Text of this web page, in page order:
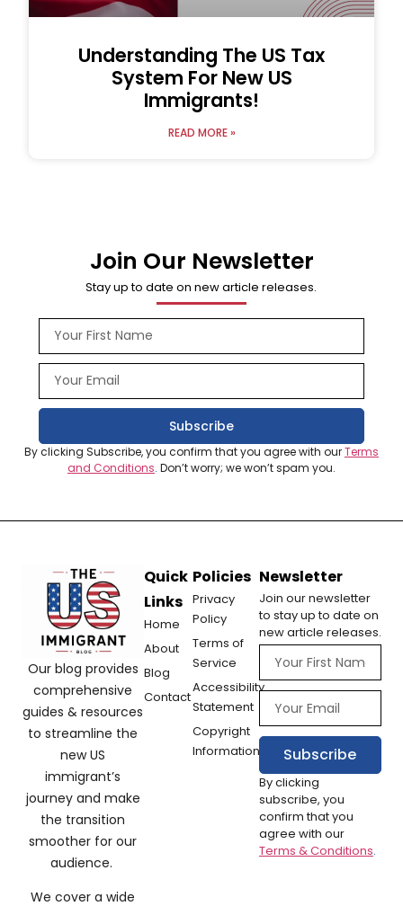
Understanding The US Tax
System For New US
Immigrants!
READ MORE »
Join Our Newsletter
Stay up to date on new article releases.
Subscribe
By clicking Subscribe, you confirm that you agree with ourTerms
and Conditions. Don’t worry; we won’t spam you.
Our blog provides
comprehensive
guides & resources
to streamline the
new US
immigrant’s
journey and make
the transition
smoother for our
audience.
We cover a wide
Quick
Links
Home
About
Blog
Contact
Policies
Privacy
Policy
Terms of
Service
Accessibility
Statement
Copyright
Information
Newsletter
Join our newsletter
to stay up to date on
new article releases.
Subscribe
By clicking
subscribe, you
confirm that you
agree with our
Terms & Conditions.